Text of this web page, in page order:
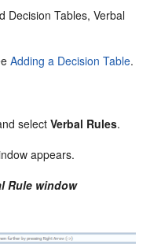
Decision Tables, Verbal
Adding a Decision Table.
selectVerbal Rules.
appears.
Rule window